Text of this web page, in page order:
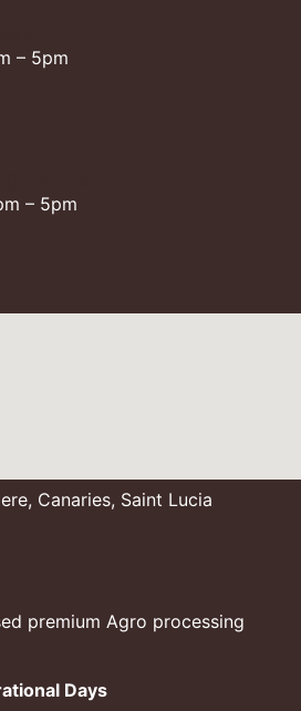
– 5pm
– 5pm
Canaries, Saint Lucia
premium Agro processing
Days